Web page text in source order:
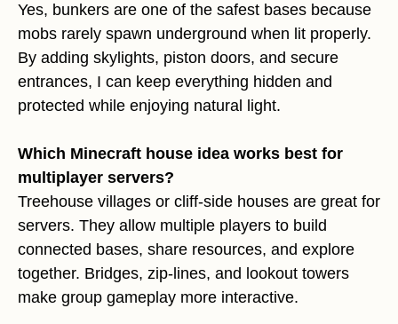
Yes, bunkers are one of the safest bases because
mobs rarely spawn underground when lit properly.
By adding skylights, piston doors, and secure
entrances, I can keep everything hidden and
protected while enjoying natural light.
Which Minecraft house idea works best for
multiplayer servers?
Treehouse villages or cliff-side houses are great for
servers. They allow multiple players to build
connected bases, share resources, and explore
together. Bridges, zip-lines, and lookout towers
make group gameplay more interactive.